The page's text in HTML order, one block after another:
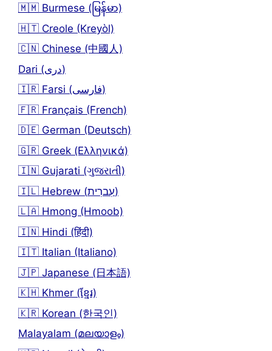
🇲🇲 Burmese (မြန်မာ)
🇭🇹 Creole (Kreyòl)
🇨🇳 Chinese (中國人)
Dari (دری)
🇮🇷 Farsi (فارسی)
🇫🇷 Français (French)
🇩🇪 German (Deutsch)
🇬🇷 Greek (Ελληνικά)
🇮🇳 Gujarati (ગુજરાતી)
🇮🇱 Hebrew (עִברִית)
🇱🇦 Hmong (Hmoob)
🇮🇳 Hindi (हिंदी)
🇮🇹 Italian (Italiano)
🇯🇵 Japanese (日本語)
🇰🇭 Khmer (ខ្មែរ)
🇰🇷 Korean (한국인)
Malayalam (മലയാളം)